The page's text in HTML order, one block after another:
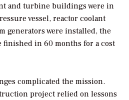
and turbine buildings were in
vessel, reactor coolant
generators were installed, the
finished in 60 months for a cost
complicated the mission.
project relied on lessons